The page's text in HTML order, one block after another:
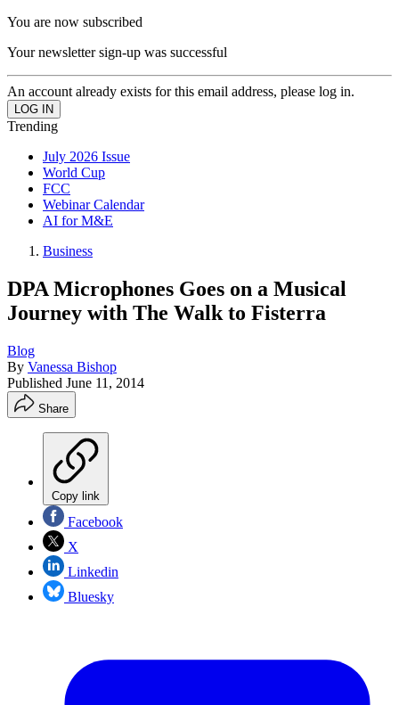
You are now subscribed
Your newsletter sign-up was successful
An account already exists for this email address, please log in.
Trending
July 2026 Issue
World Cup
FCC
Webinar Calendar
AI for M&E
Business
DPA Microphones Goes on a Musical
Journey with The Walk to Fisterra
Blog
By Vanessa Bishop
Published June 11, 2014
Share
Copy link
Facebook
X
Linkedin
Bluesky